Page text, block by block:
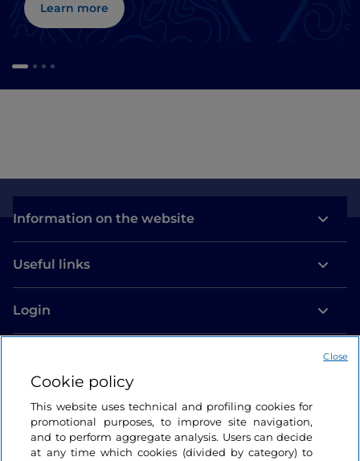
Learn more
Information on the website
Useful links
Login
Cookie policy
This website uses technical and profiling cookies for
promotional purposes, to improve site navigation,
and to perform aggregate analysis. Users can decide
at any time which cookies (divided by category) to
Close